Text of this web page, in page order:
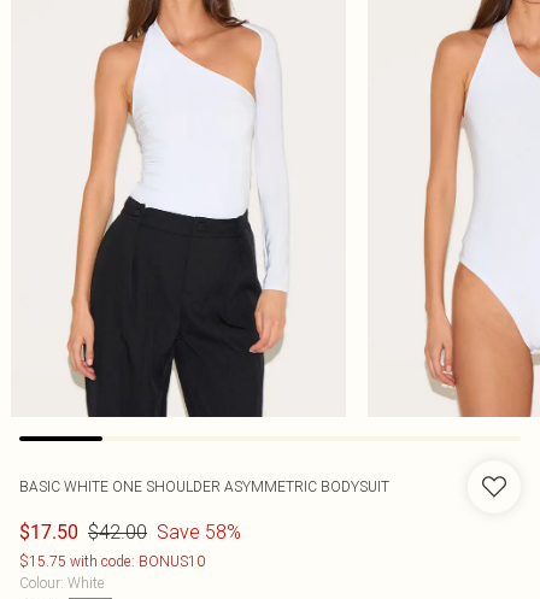
BASIC WHITE ONE SHOULDER ASYMMETRIC BODYSUIT
$17.50 $42.00 Save 58%
$15.75 with code: BONUS10
Colour: White